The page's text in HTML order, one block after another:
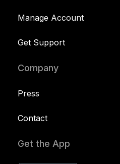
Manage Account
Get Support
Company
Press
Contact
Get the App